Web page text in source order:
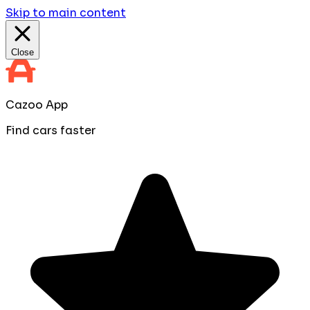
Skip to main content
Close
Cazoo App
Find cars faster